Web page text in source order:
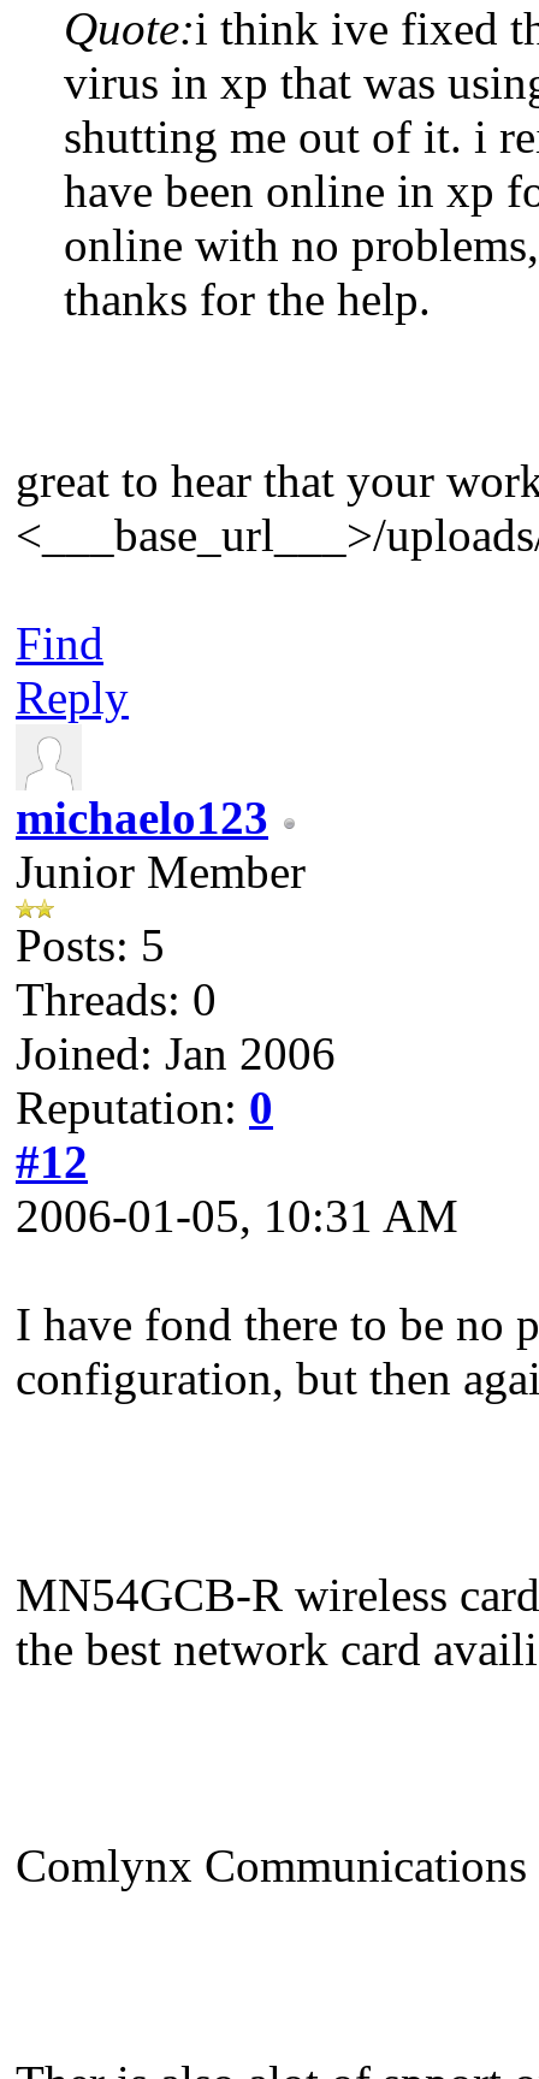
Quote:i think ive fixed
virus in xp that was
shutting me out of it. i
have been online in xp
online with no
thanks for the help.
great to hear that your
<___base_url___>/
Find
Reply
michaelo123
Junior Member
Posts: 5
Threads: 0
Joined: Jan 2006
Reputation: 0
#12
2006-01-05, 10:31 AM
I have fond there to be no
configuration, but then
MN54GCB-R wireless
the best network card
Comlynx